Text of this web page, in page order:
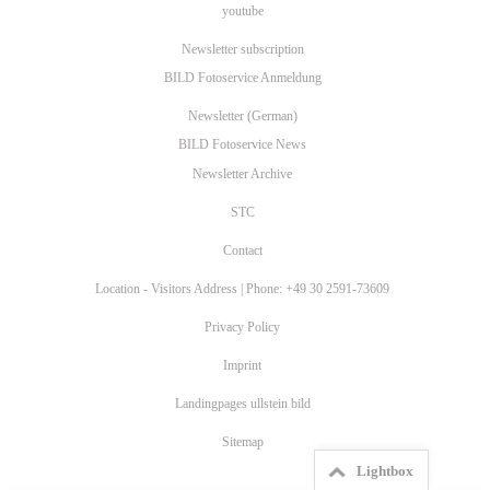
youtube
Newsletter subscription
BILD Fotoservice Anmeldung
Newsletter (German)
BILD Fotoservice News
Newsletter Archive
STC
Contact
Location - Visitors Address | Phone: +49 30 2591-73609
Privacy Policy
Imprint
Landingpages ullstein bild
Sitemap
Lightbox